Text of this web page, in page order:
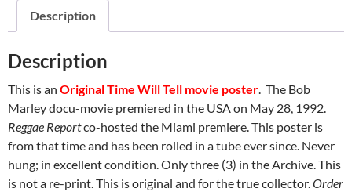
ORIGINAL
POSTER
quantity
Description
Description
This is an Original Time Will Tell movie poster. The Bob
Marley docu-movie premiered in the USA on May 28, 1992.
Reggae Reportco-hosted the Miami premiere. This poster is
from that time and has been rolled in a tube ever since. Never
hung; in excellent condition. Only three (3) in the Archive. This
is not a re-print. This is original and for the true collector.Order